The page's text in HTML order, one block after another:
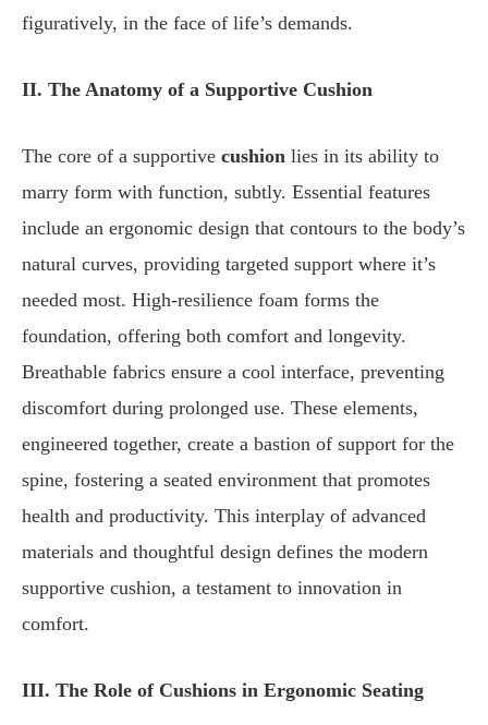
figuratively, in the face of life’s demands.
II. The Anatomy of a Supportive Cushion
The core of a supportive cushion lies in its ability to
marry form with function, subtly. Essential features
include an ergonomic design that contours to the body’s
natural curves, providing targeted support where it’s
needed most. High-resilience foam forms the
foundation, offering both comfort and longevity.
Breathable fabrics ensure a cool interface, preventing
discomfort during prolonged use. These elements,
engineered together, create a bastion of support for the
spine, fostering a seated environment that promotes
health and productivity. This interplay of advanced
materials and thoughtful design defines the modern
supportive cushion, a testament to innovation in
comfort.
III. The Role of Cushions in Ergonomic Seating